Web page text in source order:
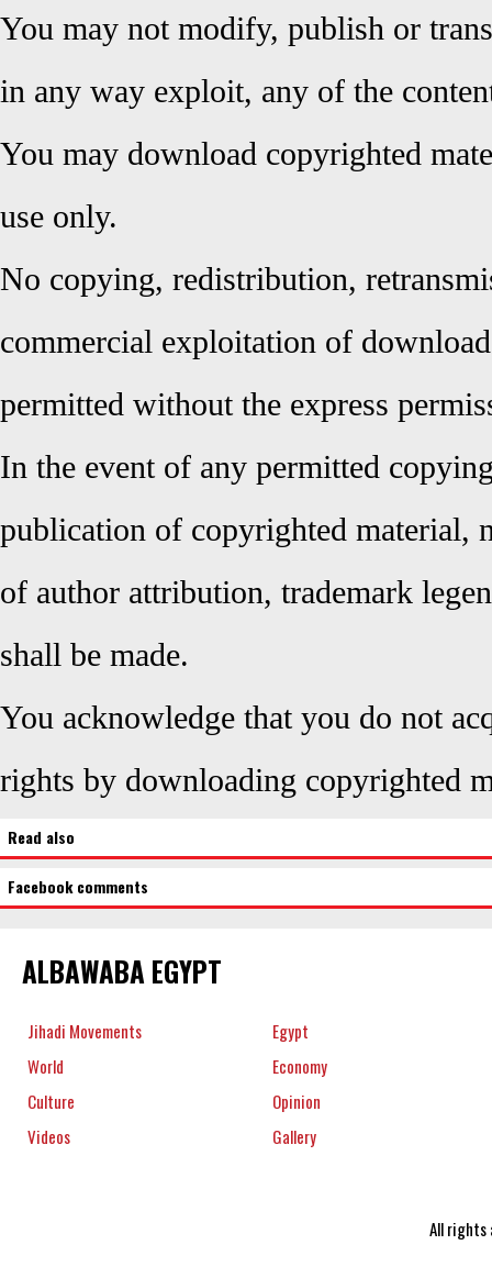
You may not modify, publish or
in any way exploit, any of the
You may download copyrighted
use only.
No copying, redistribution,
commercial exploitation of
permitted without the express
In the event of any permitted
publication of copyrighted material,
of author attribution, trademark
shall be made.
You acknowledge that you do not
rights by downloading copyrighted
Read also
Facebook comments
ALBAWABA EGYPT
Jihadi Movements
Egypt
World
Economy
Culture
Opinion
Videos
Gallery
All rights